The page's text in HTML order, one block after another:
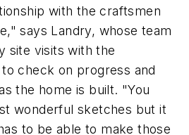
with the craftsmen
says Landry, whose team
site visits with the
check on progress and
the home is built. "You
wonderful sketches but it
to be able to make those